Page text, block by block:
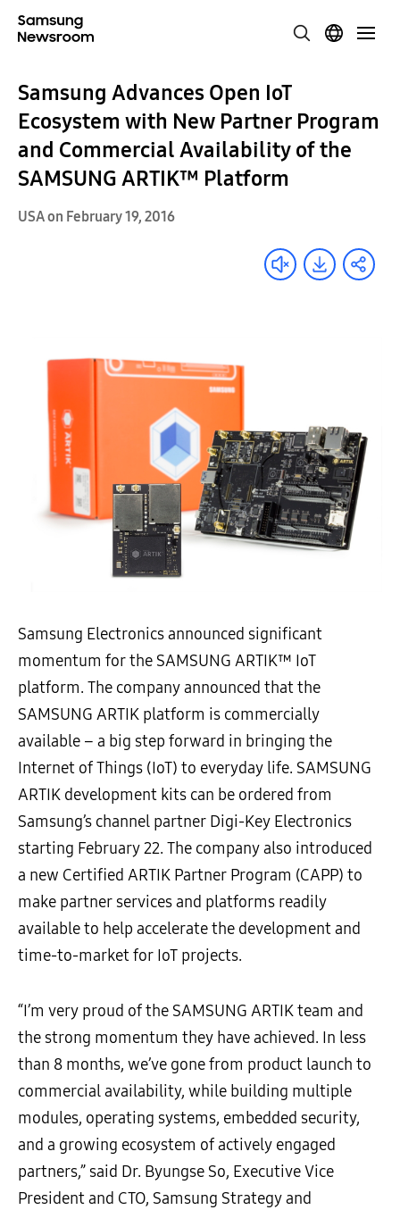
Samsung Advances Open IoT
Ecosystem with New Partner Program
and Commercial Availability of the
SAMSUNG ARTIK™ Platform
USA on February 19, 2016
Samsung Electronics announced significant
momentum for the SAMSUNG ARTIK™ IoT
platform. The company announced that the
SAMSUNG ARTIK platform is commercially
available – a big step forward in bringing the
Internet of Things (IoT) to everyday life. SAMSUNG
ARTIK development kits can be ordered from
Samsung’s channel partner Digi-Key Electronics
starting February 22. The company also introduced
a new Certified ARTIK Partner Program (CAPP) to
make partner services and platforms readily
available to help accelerate the development and
time-to-market for IoT projects.
“I’m very proud of the SAMSUNG ARTIK team and
the strong momentum they have achieved. In less
than 8 months, we’ve gone from product launch to
commercial availability, while building multiple
modules, operating systems, embedded security,
and a growing ecosystem of actively engaged
partners,” said Dr. Byungse So, Executive Vice
President and CTO, Samsung Strategy and